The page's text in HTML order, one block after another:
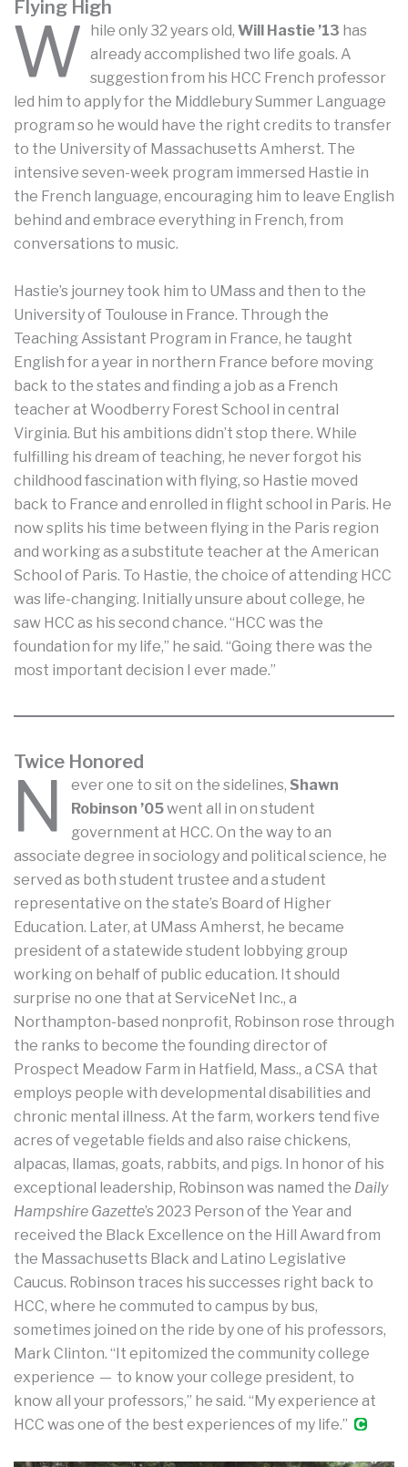
Flying High
W hile only 32 years old, Will Hastie ’13 has
already accomplished two life goals. A
suggestion from his HCC French professor
led him to apply for the Middlebury Summer Language
program so he would have the right credits to transfer
to the University of Massachusetts Amherst. The
intensive seven-week program immersed Hastie in
the French language, encouraging him to leave English
behind and embrace everything in French, from
conversations to music.
Hastie’s journey took him to UMass and then to the
University of Toulouse in France. Through the
Teaching Assistant Program in France, he taught
English for a year in northern France before moving
back to the states and finding a job as a French
teacher at Woodberry Forest School in central
Virginia. But his ambitions didn’t stop there. While
fulfilling his dream of teaching, he never forgot his
childhood fascination with flying, so Hastie moved
back to France and enrolled in flight school in Paris. He
now splits his time between flying in the Paris region
and working as a substitute teacher at the American
School of Paris. To Hastie, the choice of attending HCC
was life-changing. Initially unsure about college, he
saw HCC as his second chance. “HCC was the
foundation for my life,” he said. “Going there was the
most important decision I ever made.”
Twice Honored
N ever one to sit on the sidelines, Shawn
Robinson ’05went all in on student
government at HCC. On the way to an
associate degree in sociology and political science, he
served as both student trustee and a student
representative on the state’s Board of Higher
Education. Later, at UMass Amherst, he became
president of a statewide student lobbying group
working on behalf of public education. It should
surprise no one that at ServiceNet Inc., a
Northampton-based nonprofit, Robinson rose through
the ranks to become the founding director of
Prospect Meadow Farm in Hatfield, Mass., a CSA that
employs people with developmental disabilities and
chronic mental illness. At the farm, workers tend five
acres of vegetable fields and also raise chickens,
alpacas, llamas, goats, rabbits, and pigs. In honor of his
exceptional leadership, Robinson was named the Daily
Hampshire Gazette’s 2023 Person of the Year and
received the Black Excellence on the Hill Award from
the Massachusetts Black and Latino Legislative
Caucus. Robinson traces his successes right back to
HCC, where he commuted to campus by bus,
sometimes joined on the ride by one of his professors,
Mark Clinton. “It epitomized the community college
experience — to know your college president, to
know all your professors,” he said. “My experience at
HCC was one of the best experiences of my life.”